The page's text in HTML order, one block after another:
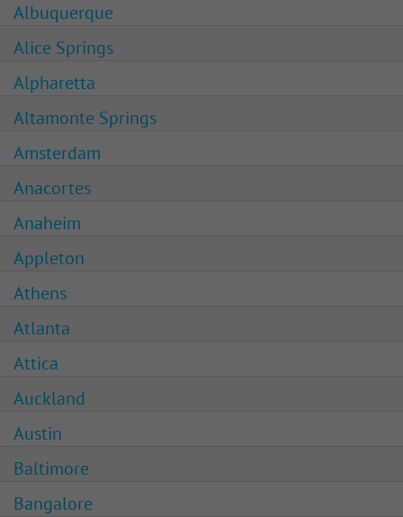
Albuquerque
Alice Springs
Alpharetta
Altamonte Springs
Amsterdam
Anacortes
Anaheim
Appleton
Athens
Atlanta
Attica
Auckland
Austin
Baltimore
Bangalore